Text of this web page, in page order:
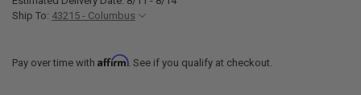
Ship To: 43215 - Columbus
Pay over time with Affirm. See if you qualify at checkout.